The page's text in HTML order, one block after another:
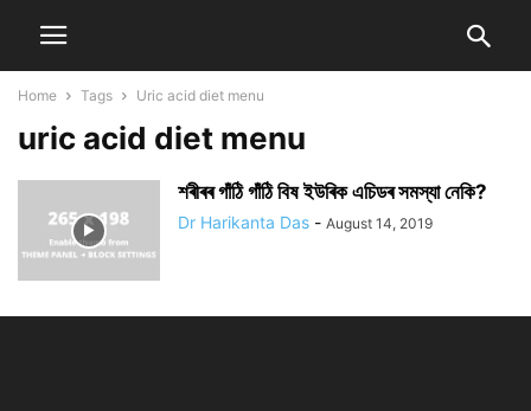
Home Tags Uric acid diet menu
uric acid diet menu
শৰীৰৰ গাঁঠি গাঁঠি বিষ ইউৰিক এচিডৰ সমস্যা নেকি?
Dr Harikanta Das - August 14, 2019